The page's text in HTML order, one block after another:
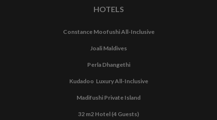
HOTELS
Constance Moofushi All-Inclusive
Joali Maldives
Perla Dhangethi
Kudadoo Luxury All-Inclusive
Madifushi Private Island
32 m2 Hotel (4 Guests)